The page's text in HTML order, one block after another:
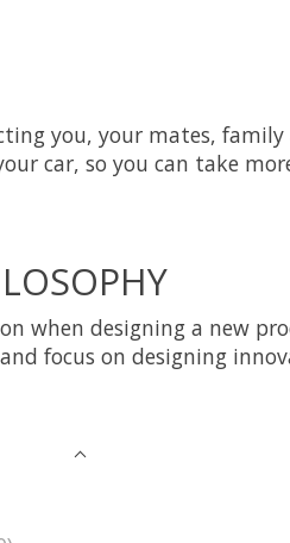
you, your mates,
car, so you can take
when designing a new
focus on designing